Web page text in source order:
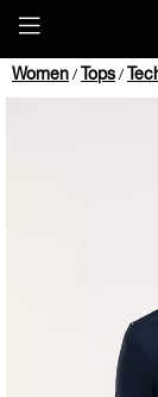
Women / Tops /